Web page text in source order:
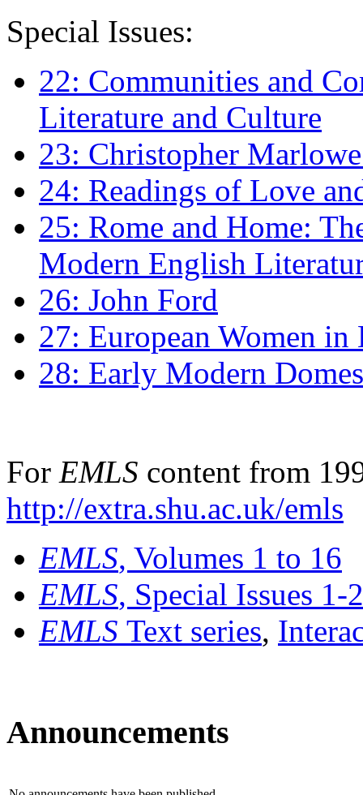
Special Issues:
22: Communities and
Literature and Culture
23: Christopher
24: Readings of Love
25: Rome and Home:
Modern English
26: John Ford
27: European Women
28: Early Modern
For EMLS content from
http://extra.shu.ac.uk/emls
EMLS, Volumes 1 to 16
EMLS, Special Issues 1-
EMLS Text series,
Announcements